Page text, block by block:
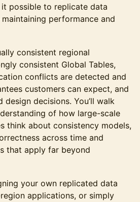
possible to replicate data
performance and
consistent regional
consistent Global Tables,
conflicts are detected and
customers can expect, and
decisions. You’ll walk
of how large-scale
think about consistency models,
across time and
that apply far beyond
your own replicated data
applications, or simply